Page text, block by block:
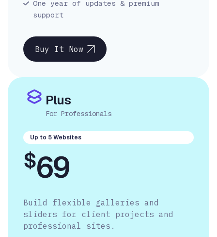
One year of updates & premium
support
Buy It Now
Plus
For Professionals
Up to 5 Websites
$69
Build flexible galleries and
sliders for client projects and
professional sites.